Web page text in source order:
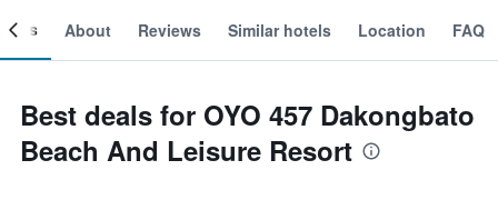
About Reviews Similar hotels Location FAQ
Best deals for OYO 457 Dakongbato
Beach And Leisure Resort